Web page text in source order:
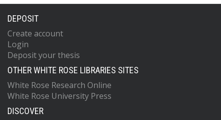
DEPOSIT
Create account
Login
Deposit your thesis
OTHER WHITE ROSE LIBRARIES SITES
White Rose Research Online
White Rose University Press
DISCOVER